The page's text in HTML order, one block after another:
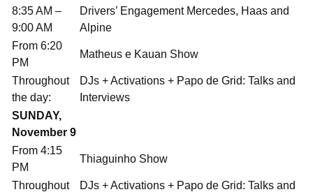
8:35 AM –
9:00 AM
Drivers’ Engagement Mercedes, Haas and
Alpine
From 6:20
PM
Matheus e Kauan Show
Throughout
the day:
DJs + Activations + Papo de Grid: Talks and
Interviews
SUNDAY,
November 9
From 4:15
PM
Thiaguinho Show
Throughout
DJs + Activations + Papo de Grid: Talks and